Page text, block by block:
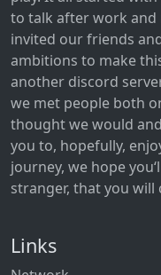
to talk after work and
invited our friends
ambitions to make
another discord
we met people both
thought we would
you to, hopefully,
journey, we hope
stranger, that you will
Links